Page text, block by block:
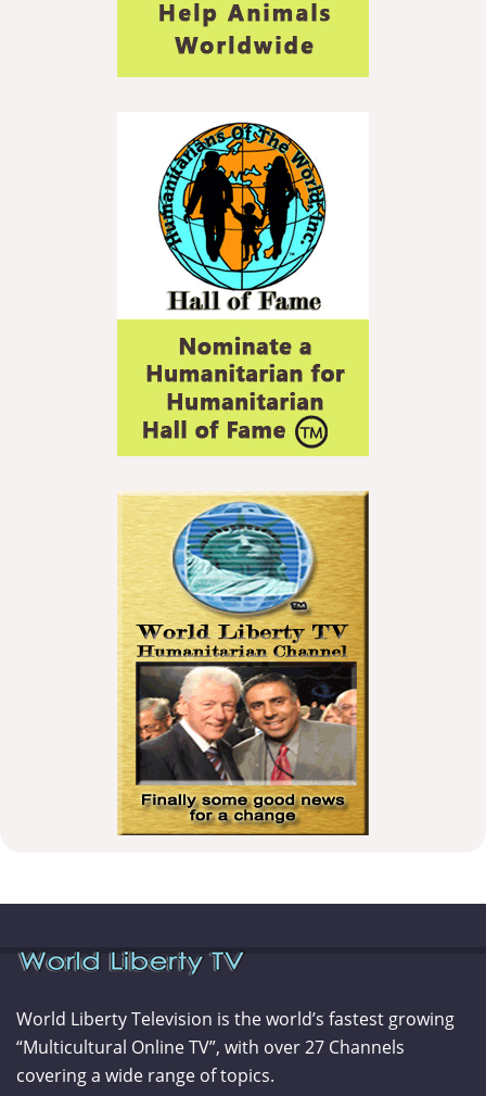
World Liberty Television is the world’s fastest growing
“Multicultural Online TV”, with over 27 Channels
covering a wide range of topics.